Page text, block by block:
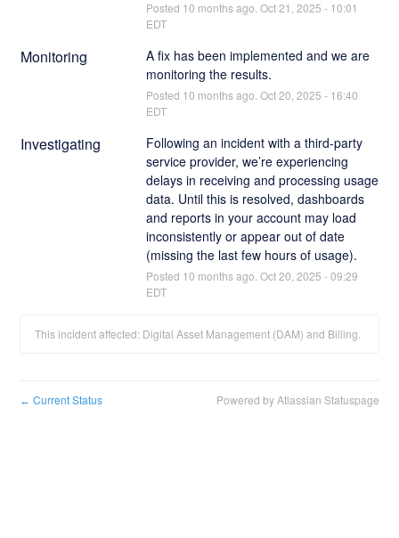
Posted 10 months ago. Oct21 2025 - 10:01
EDT
Monitoring
A fix has been implemented and we are
monitoring the results.
Posted 10 months ago. Oct20 2025 - 16:40
EDT
Investigating
Following an incident with a third-party
service provider, we’re experiencing
delays in receiving and processing usage
data. Until this is resolved, dashboards
and reports in your account may load
inconsistently or appear out of date
(missing the last few hours of usage).
Posted 10 months ago. Oct20 2025 -09:29
EDT
This incident affected: Digital Asset Management (DAM) and Billing.
← Current Status Powered by Atlassian Statuspage